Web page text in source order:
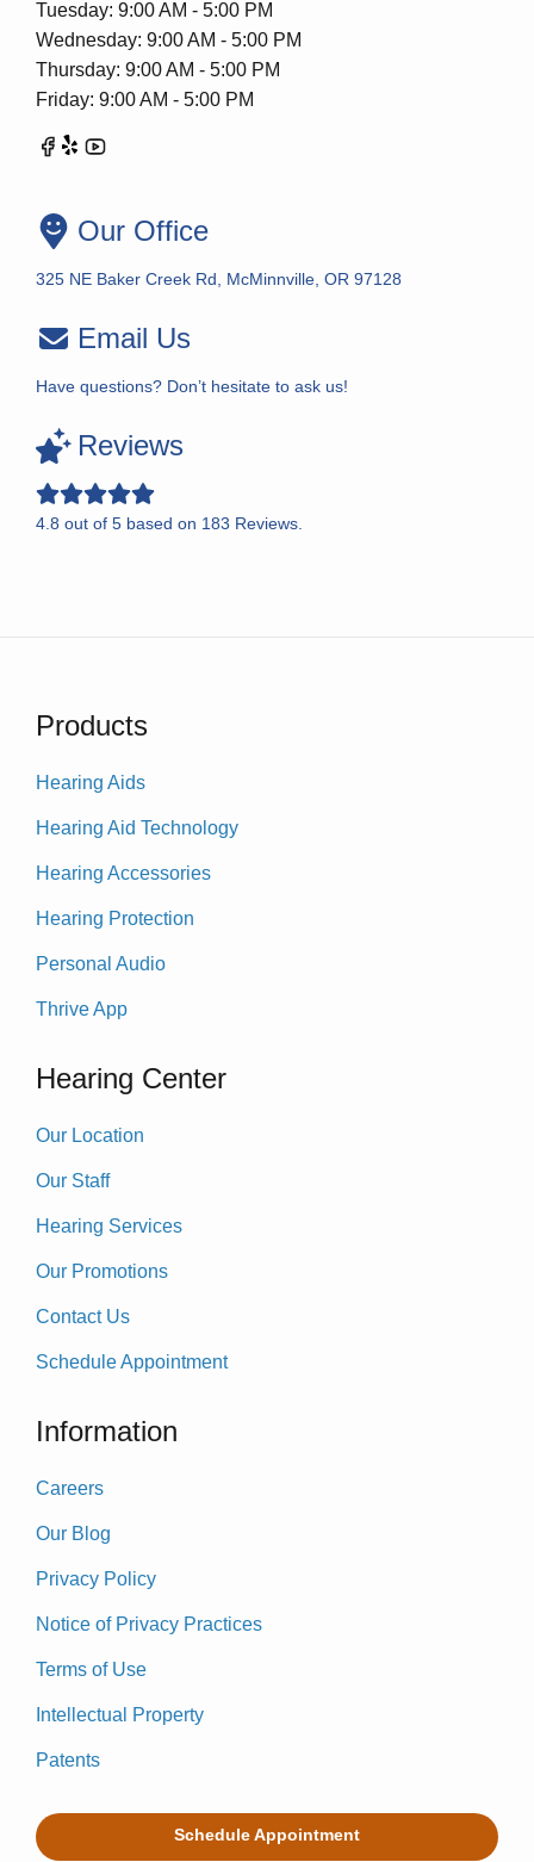
Tuesday: 9:00 AM - 5:00 PM
Wednesday: 9:00 AM - 5:00 PM
Thursday: 9:00 AM - 5:00 PM
Friday: 9:00 AM - 5:00 PM
Our Office
325 NE Baker Creek Rd, McMinnville, OR 97128
Email Us
Have questions? Don’t hesitate to ask us!
Reviews
4.8 out of 5 based on 183 Reviews.
Products
Hearing Aids
Hearing Aid Technology
Hearing Accessories
Hearing Protection
Personal Audio
Thrive App
Hearing Center
Our Location
Our Staff
Hearing Services
Our Promotions
Contact Us
Schedule Appointment
Information
Careers
Our Blog
Privacy Policy
Notice of Privacy Practices
Terms of Use
Intellectual Property
Patents
Schedule Appointment